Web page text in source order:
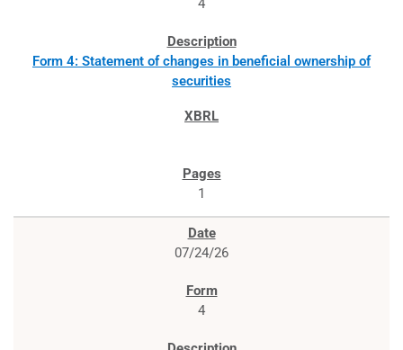
4
Form 4: Statement of changes in beneficial ownership of
securities
1
07/24/26
4